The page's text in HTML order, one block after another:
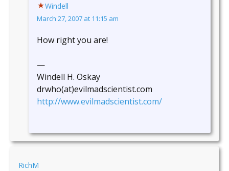
Windell
March 27, 2007 at 11:15 am
How right you are!
—
Windell H. Oskay
drwho(at)evilmadscientist.com
http://www.evilmadscientist.com/
RichM